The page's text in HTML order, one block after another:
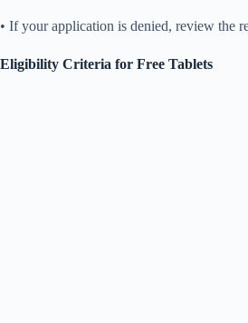
• If your application is denied, review the
Eligibility Criteria for Free Tablets